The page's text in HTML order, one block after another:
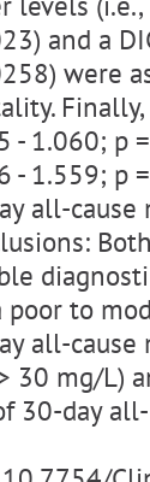
and a
were
- 1.060; p
- 1.559; p
all-
poor to
all-
30 mg/L)
30-day